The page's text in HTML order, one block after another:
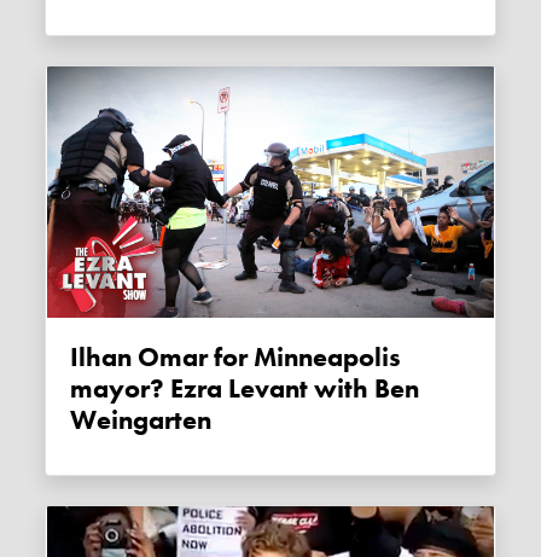
Ilhan Omar for Minneapolis
mayor? Ezra Levant with Ben
Weingarten